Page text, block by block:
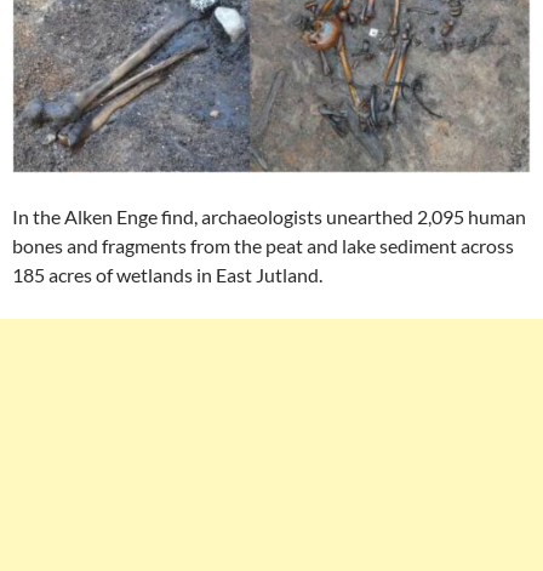
In the Alken Enge find, archaeologists unearthed 2,095 human
bones and fragments from the peat and lake sediment across
185 acres of wetlands in East Jutland.